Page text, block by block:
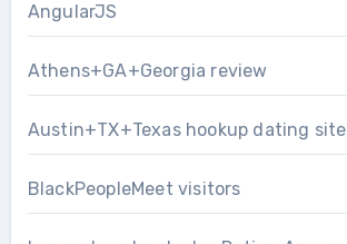
AngularJS
Athens+GA+Georgia review
Austin+TX+Texas hookup dating site
BlackPeopleMeet visitors